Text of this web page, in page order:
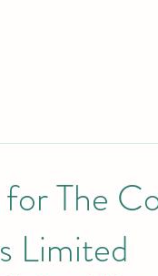
The
Limited